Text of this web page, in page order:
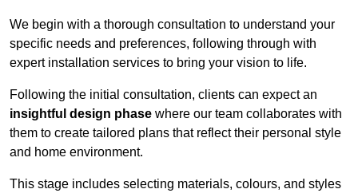
We begin with a thorough consultation to understand your
specific needs and preferences, following through with
expert installation services to bring your vision to life.
Following the initial consultation, clients can expect an
insightful design phase where our team collaborates with
them to create tailored plans that reflect their personal style
and home environment.
This stage includes selecting materials, colours, and styles